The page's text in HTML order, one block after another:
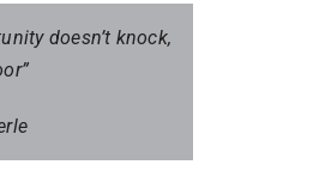
doesn’t knock,